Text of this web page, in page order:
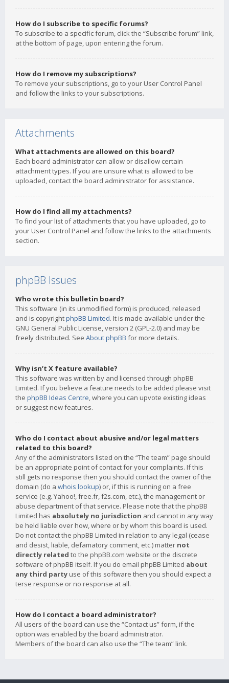
How do I subscribe to specific forums?
To subscribe to a specific forum, click the “Subscribe forum” link,
at the bottom of page, upon entering the forum.
How do I remove my subscriptions?
To remove your subscriptions, go to your User Control Panel
and follow the links to your subscriptions.
Attachments
What attachments are allowed on this board?
Each board administrator can allow or disallow certain
attachment types. If you are unsure what is allowed to be
uploaded, contact the board administrator for assistance.
How do I find all my attachments?
To find your list of attachments that you have uploaded, go to
your User Control Panel and follow the links to the attachments
section.
phpBB Issues
Who wrote this bulletin board?
This software (in its unmodified form) is produced, released
and is copyrightphpBB Limited. It is made available under the
GNU General Public License, version 2 (GPL-2.0) and may be
freely distributed. See About phpBB for more details.
Why isn’t X feature available?
This software was written by and licensed through phpBB
Limited. If you believe a feature needs to be added please visit
the phpBB Ideas Centre, where you can upvote existing ideas
or suggest new features.
Who do I contact about abusive and/or legal matters
related to this board?
Any of the administrators listed on the “The team” page should
be an appropriate point of contact for your complaints. If this
still gets no response then you should contact the owner of the
domain (do a whois lookup) or, if this is running on a free
service (e.g. Yahoo!, free.fr, f2s.com, etc.), the management or
abuse department of that service. Please note that the phpBB
Limited has absolutely no jurisdiction and cannot in any way
be held liable over how, where or by whom this board is used.
Do not contact the phpBB Limited in relation to any legal (cease
and desist, liable, defamatory comment, etc.) matter not
directly related to the phpBB.com website or the discrete
software of phpBB itself. If you do email phpBB Limited about
any third party use of this software then you should expect a
terse response or no response at all.
How do I contact a board administrator?
All users of the board can use the “Contact us” form, if the
option was enabled by the board administrator.
Members of the board can also use the “The team” link.